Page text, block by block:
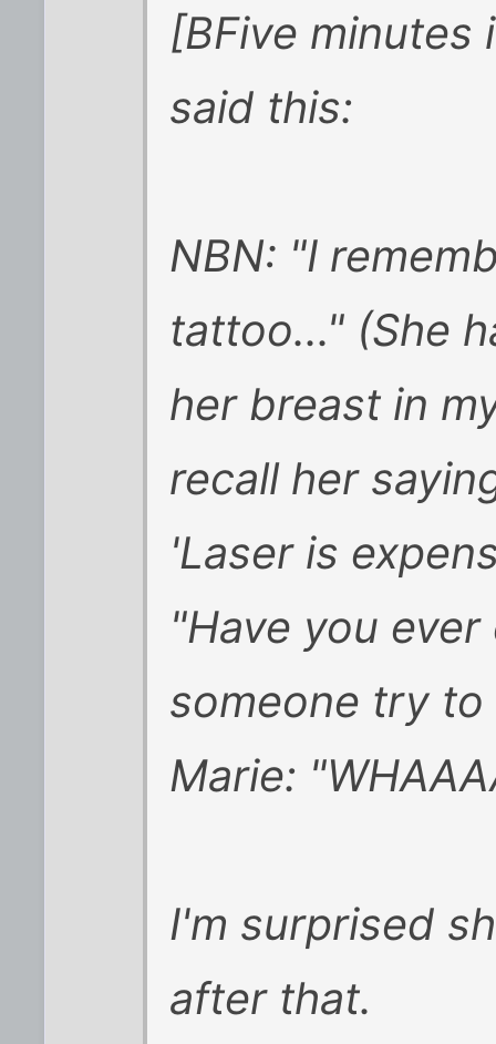
[BFive minutes
said this:
NBN: "I
tattoo..." (She
her breast in
recall her
'Laser is
"Have you
someone try
Marie:
I'm surprised
after that.